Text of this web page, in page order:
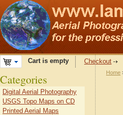
Cart is empty Checkout
Home
Categories
Digital Aerial Photography
USGS Topo Maps on CD
Printed Aerial Maps